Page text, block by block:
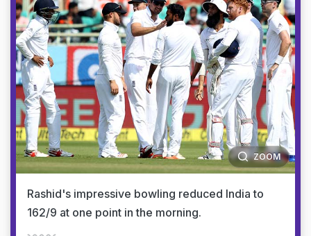
ZOOM
Rashid's impressive bowling reduced India to
162/9 at one point in the morning.